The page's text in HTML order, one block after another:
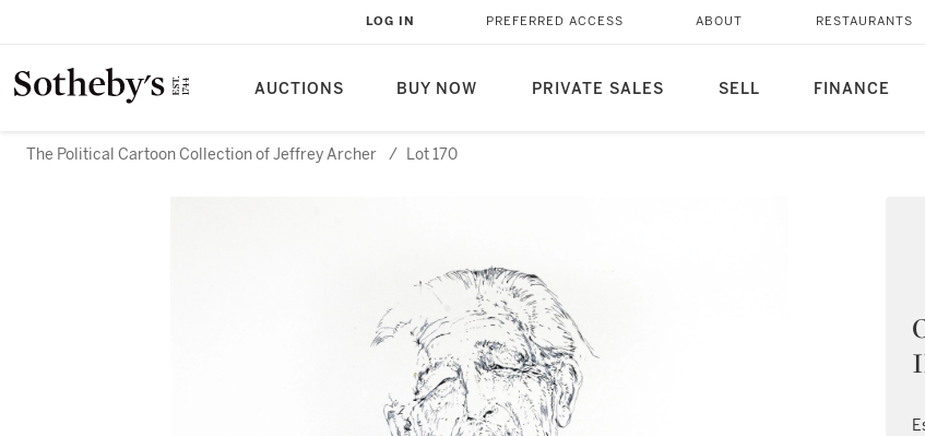
AUCTIONS BUY NOW PRIVATE SALES SELL FINANCE
LOG IN PREFERRED ACCESS ABOUT RESTAURANTS
The Political Cartoon Collection of Jeffrey Archer / Lot 170